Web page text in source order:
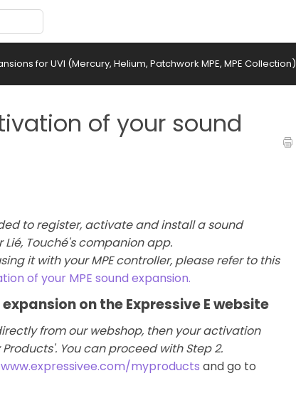
for UVI (Mercury, Helium, Patchwork MPE, MPE Collection)
of your sound
to register, activate and install a sound
Touché's companion app.
it with your MPE controller, please refer to this
of your MPE sound expansion.
on the Expressive E website
from our webshop, then your activation
You can proceed with Step 2.
myproducts and go to